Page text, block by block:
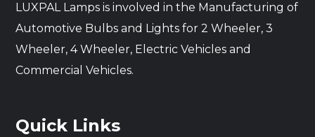
LUXPAL Lamps is involved in the Manufacturing of
Automotive Bulbs and Lights for 2 Wheeler, 3
Wheeler, 4 Wheeler, Electric Vehicles and
Commercial Vehicles.
Quick Links